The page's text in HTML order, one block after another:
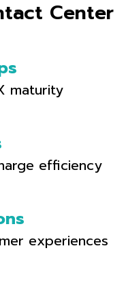
Center
maturity
efficiency
experiences